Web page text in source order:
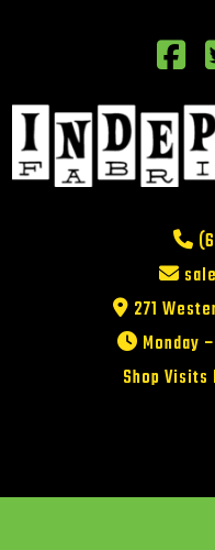
271
Monday
Shop Visits